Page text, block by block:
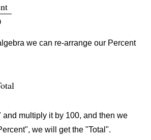
we can re-arrange our Percent
and multiply it by 100, and then we
we will get the "Total".